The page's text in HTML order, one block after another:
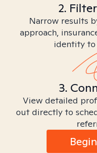
2.
Narrow results
approach,
identity
3.
View detailed
out directly to